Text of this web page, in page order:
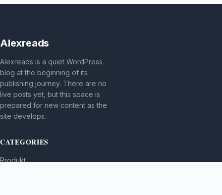
Alexreads
Alexreads is a quiet WordPress
blog at the beginning of its
publishing journey. There are no
live posts yet, but this space is
prepared for new content as the
site develops.
CATEGORIES
Produkt